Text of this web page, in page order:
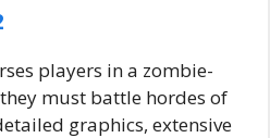
players in a zombie-
must battle hordes of
graphics, extensive